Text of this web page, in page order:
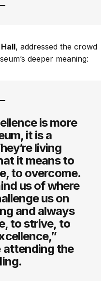
, addressed the crowd
deeper meaning:
is more
it is a
living
it means to
to overcome.
us of where
us on
and always
to strive, to
attending the